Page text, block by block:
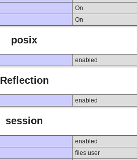
On
On
posix
enabled
Reflection
enabled
session
enabled
files user